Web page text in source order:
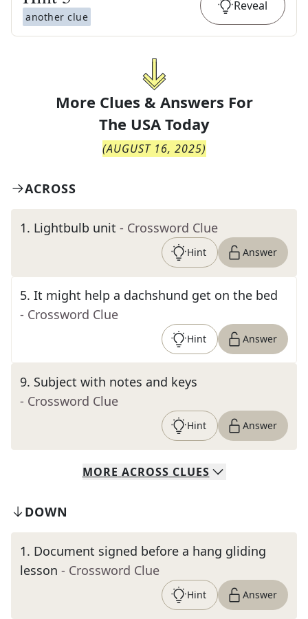
another clue
Reveal
More Clues & Answers For
The USA Today
(AUGUST 16, 2025)
ACROSS
1. Lightbulb unit - Crossword Clue
Hint Answer
5. It might help a dachshund get on the bed
- Crossword Clue
Hint Answer
9. Subject with notes and keys
- Crossword Clue
Hint Answer
MORE ACROSS CLUES
DOWN
1. Document signed before a hang gliding
lesson - Crossword Clue
Hint Answer